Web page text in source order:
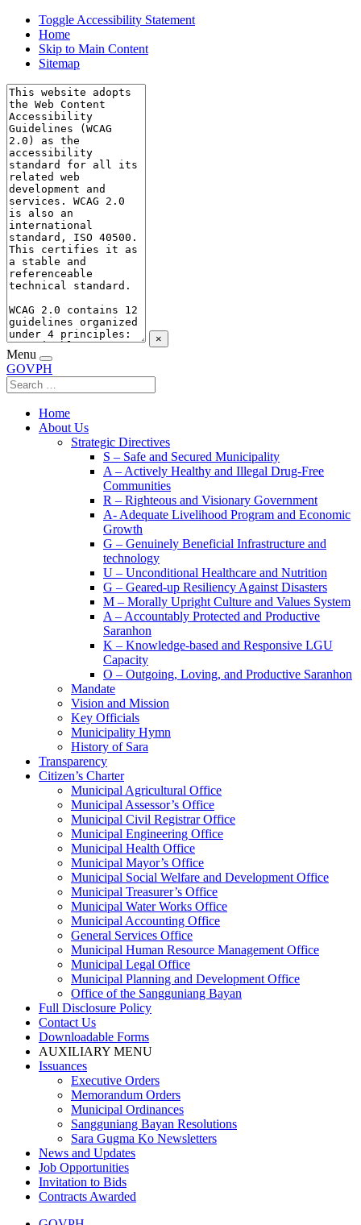
Toggle Accessibility Statement
Home
Skip to Main Content
Sitemap
×
Menu
GOVPH
Home
About Us
Strategic Directives
S – Safe and Secured Municipality
A – Actively Healthy and Illegal Drug-Free
Communities
R – Righteous and Visionary Government
A- Adequate Livelihood Program and Economic
Growth
G – Genuinely Beneficial Infrastructure and
technology
U – Unconditional Healthcare and Nutrition
G – Geared-up Resiliency Against Disasters
M – Morally Upright Culture and Values System
A – Accountably Protected and Productive
Saranhon
K – Knowledge-based and Responsive LGU
Capacity
O – Outgoing, Loving, and Productive Saranhon
Mandate
Vision and Mission
Key Officials
Municipality Hymn
History of Sara
Transparency
Citizen’s Charter
Municipal Agricultural Office
Municipal Assessor’s Office
Municipal Civil Registrar Office
Municipal Engineering Office
Municipal Health Office
Municipal Mayor’s Office
Municipal Social Welfare and Development Office
Municipal Treasurer’s Office
Municipal Water Works Office
Municipal Accounting Office
General Services Office
Municipal Human Resource Management Office
Municipal Legal Office
Municipal Planning and Development Office
Office of the Sangguniang Bayan
Full Disclosure Policy
Contact Us
Downloadable Forms
AUXILIARY MENU
Issuances
Executive Orders
Memorandum Orders
Municipal Ordinances
Sangguniang Bayan Resolutions
Sara Gugma Ko Newsletters
News and Updates
Job Opportunities
Invitation to Bids
Contracts Awarded